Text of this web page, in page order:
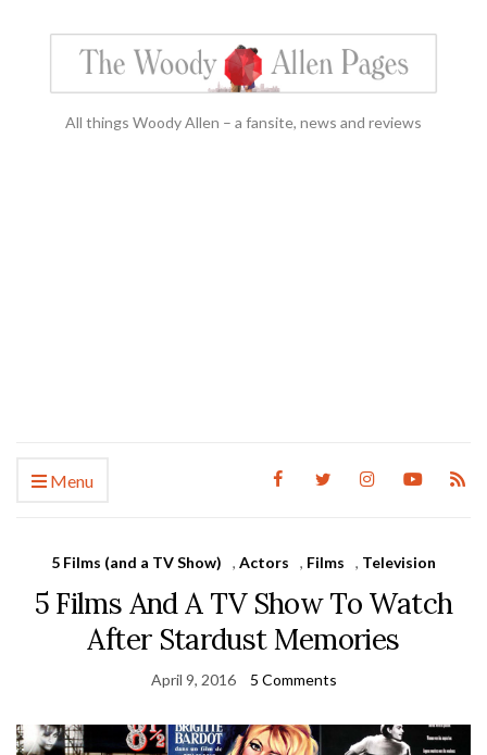
All things Woody Allen – a fansite, news and reviews
Menu
5 Films (and a TV Show) , Actors , Films , Television
5 Films And A TV Show To Watch
After Stardust Memories
April 9, 2016 5 Comments